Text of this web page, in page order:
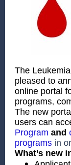
The
pleased to
online portal
programs,
The new
users can
Program and
programs in
What’s new